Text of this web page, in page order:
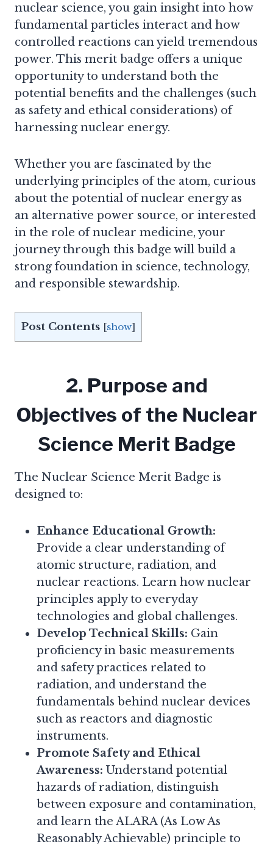
nuclear science, you gain insight into how
fundamental particles interact and how
controlled reactions can yield tremendous
power. This merit badge offers a unique
opportunity to understand both the
potential benefits and the challenges (such
as safety and ethical considerations) of
harnessing nuclear energy.
Whether you are fascinated by the
underlying principles of the atom, curious
about the potential of nuclear energy as
an alternative power source, or interested
in the role of nuclear medicine, your
journey through this badge will build a
strong foundation in science, technology,
and responsible stewardship.
Post Contents [show]
2. Purpose and
Objectives of the Nuclear
Science Merit Badge
The Nuclear Science Merit Badge is
designed to:
Enhance Educational Growth:
Provide a clear understanding of
atomic structure, radiation, and
nuclear reactions. Learn how nuclear
principles apply to everyday
technologies and global challenges.
Develop Technical Skills: Gain
proficiency in basic measurements
and safety practices related to
radiation, and understand the
fundamentals behind nuclear devices
such as reactors and diagnostic
instruments.
Promote Safety and Ethical
Awareness: Understand potential
hazards of radiation, distinguish
between exposure and contamination,
and learn the ALARA (As Low As
Reasonably Achievable) principle to